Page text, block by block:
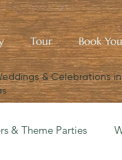
Tour Book
& Celebrations
& Theme Parties